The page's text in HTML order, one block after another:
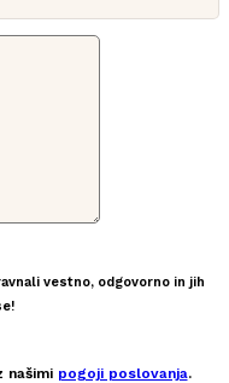
vestno, odgovorno in jih
našimi pogoji poslovanja.